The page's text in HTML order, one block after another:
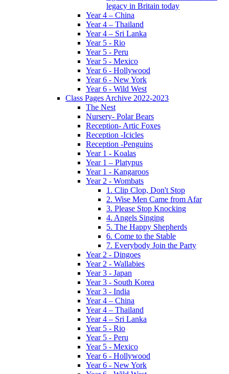
legacy in Britain today
Year 4 – China
Year 4 – Thailand
Year 4 – Sri Lanka
Year 5 - Rio
Year 5 - Peru
Year 5 - Mexico
Year 6 - Hollywood
Year 6 - New York
Year 6 - Wild West
Class Pages Archive 2022-2023
The Nest
Nursery- Polar Bears
Reception- Artic Foxes
Reception -Icicles
Reception -Penguins
Year 1 - Koalas
Year 1 – Platypus
Year 1 - Kangaroos
Year 2 - Wombats
1. Clip Clop, Don't Stop
2. Wise Men Came from Afar
3. Please Stop Knocking
4. Angels Singing
5. The Happy Shepherds
6. Come to the Stable
7. Everybody Join the Party
Year 2 - Dingoes
Year 2 - Wallabies
Year 3 - Japan
Year 3 - South Korea
Year 3 - India
Year 4 – China
Year 4 – Thailand
Year 4 – Sri Lanka
Year 5 - Rio
Year 5 - Peru
Year 5 - Mexico
Year 6 - Hollywood
Year 6 - New York